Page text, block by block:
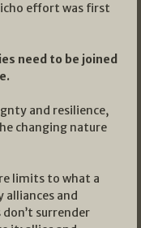
effort was first
need to be joined
and resilience,
changing nature
limits to what a
alliances and
surrender